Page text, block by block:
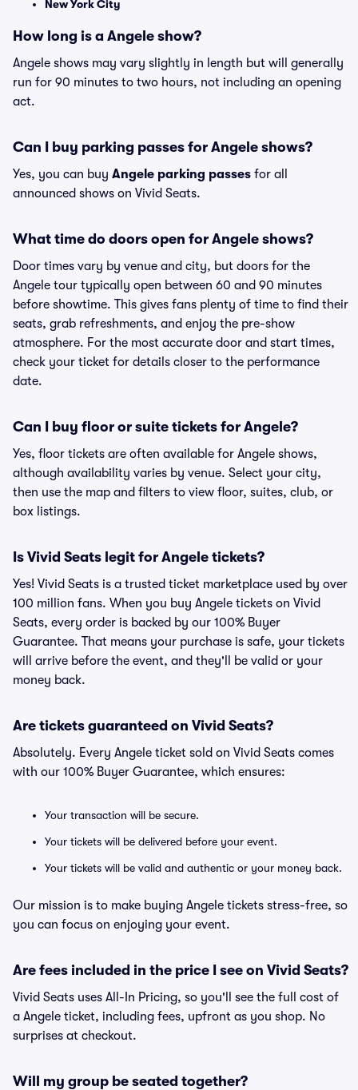
New York City
How long is a Angele show?
Angele shows may vary slightly in length but will generally
run for 90 minutes to two hours, not including an opening
act.
Can I buy parking passes for Angele shows?
Yes, you can buy Angele parking passes for all
announced shows on Vivid Seats.
What time do doors open for Angele shows?
Door times vary by venue and city, but doors for the
Angele tour typically open between 60 and 90 minutes
before showtime. This gives fans plenty of time to find their
seats, grab refreshments, and enjoy the pre-show
atmosphere. For the most accurate door and start times,
check your ticket for details closer to the performance
date.
Can I buy floor or suite tickets for Angele?
Yes, floor tickets are often available for Angele shows,
although availability varies by venue. Select your city,
then use the map and filters to view floor, suites, club, or
box listings.
Is Vivid Seats legit for Angele tickets?
Yes! Vivid Seats is a trusted ticket marketplace used by over
100 million fans. When you buy Angele tickets on Vivid
Seats, every order is backed by our 100% Buyer
Guarantee. That means your purchase is safe, your tickets
will arrive before the event, and they'll be valid or your
money back.
Are tickets guaranteed on Vivid Seats?
Absolutely. Every Angele ticket sold on Vivid Seats comes
with our 100% Buyer Guarantee, which ensures:
Your transaction will be secure.
Your tickets will be delivered before your event.
Your tickets will be valid and authentic or your money back.
Our mission is to make buying Angele tickets stress-free, so
you can focus on enjoying your event.
Are fees included in the price I see on Vivid Seats?
Vivid Seats uses All-In Pricing, so you'll see the full cost of
a Angele ticket, including fees, upfront as you shop. No
surprises at checkout.
Will my group be seated together?